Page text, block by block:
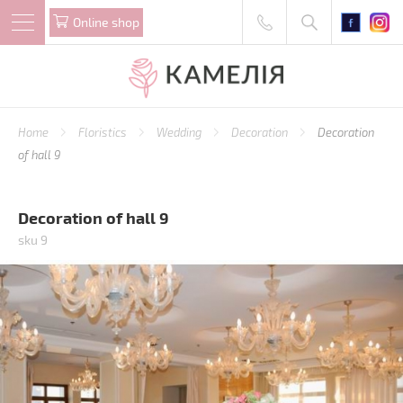
Online shop
Home Floristics Wedding Decoration
Decoration
of hall 9
Decoration of hall 9
sku 9